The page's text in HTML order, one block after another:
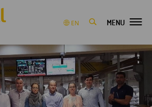
EN MENU